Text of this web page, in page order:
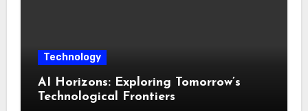
Technology
AI Horizons: Exploring Tomorrow’s
Technological Frontiers